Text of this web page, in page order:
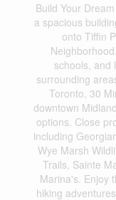
Build Your
a spacious
onto Tiffin
schools, and
surrounding
Toronto, 30
downtown
options. Close
including
Wye Marsh
Trails, Sainte
Marina's. Enjoy
hiking